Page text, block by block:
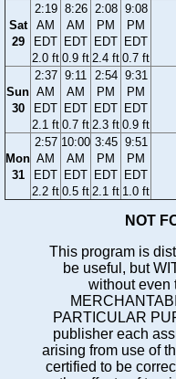
Sat
29
2:19
AM
EDT
2.0 ft
8:26
AM
EDT
0.9 ft
2:08
PM
EDT
2.4 ft
9:08
PM
EDT
0.7 ft
Sun
30
2:37
AM
EDT
2.1 ft
9:11
AM
EDT
0.7 ft
2:54
PM
EDT
2.3 ft
9:31
PM
EDT
0.9 ft
Mon
31
2:57
AM
EDT
2.2 ft
10:00
AM
EDT
0.5 ft
3:45
PM
EDT
2.1 ft
9:51
PM
EDT
1.0 ft
NOT
This program is
be useful, but
without even
PARTICULAR
publisher each
arising from use of
certified to be